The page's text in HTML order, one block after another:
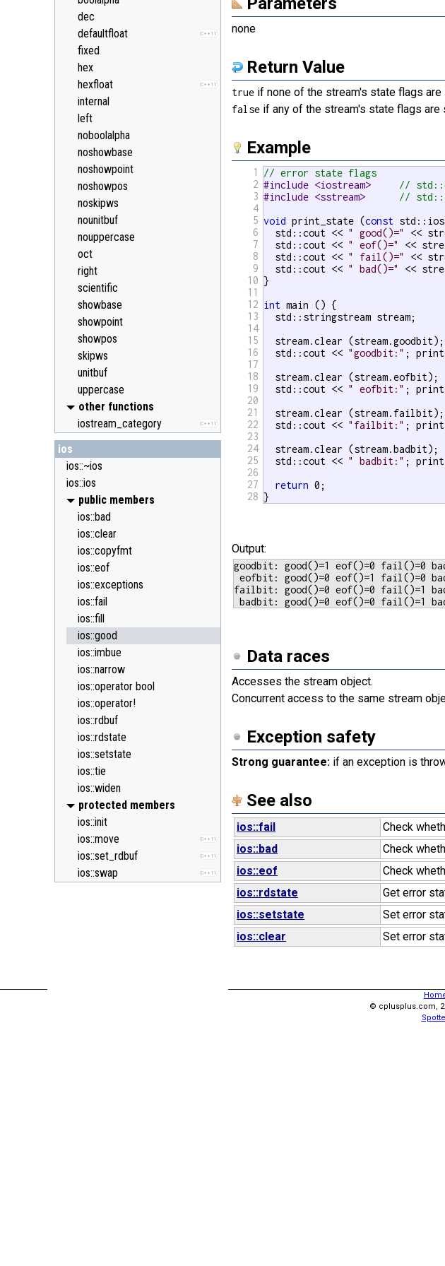
<random>
<ratio>
<regex>
<stdexcept>
<string>
<system_error>
<tuple>
<type_traits>
<typeindex>
<typeinfo>
<utility>
<valarray>
dec
C++11
defaultfloat
fixed
hex
C++11
hexfloat
internal
left
noboolalpha
noshowbase
noshowpoint
noshowpos
noskipws
nounitbuf
nouppercase
oct
right
scientific
showbase
showpoint
showpos
skipws
unitbuf
uppercase
other functions
C++11
iostream_category
ios
ios::~ios
ios::ios
public members
ios::bad
ios::clear
ios::copyfmt
ios::eof
ios::exceptions
ios::fail
ios::fill
ios::good
ios::imbue
ios::narrow
ios::operator bool
ios::operator!
ios::rdbuf
ios::rdstate
ios::setstate
ios::tie
ios::widen
protected members
ios::init
C++11
ios::move
C++11
ios::set_rdbuf
C++11
ios::swap
none
Return Value
true if none of the stream's state flags are
false if any of the stream's state flags are
Example
1
2
3
4
5
6
7
8
9
10
11
12
13
14
15
16
17
18
19
20
21
22
23
24
25
26
27
28
// error state flags
#include <iostream> //
#include <sstream> //
void print_state (const
  std::cout <<
" good()="
<<
  std::cout <<
" eof()="
<<
  std::cout <<
" fail()="
<<
  std::cout <<
" bad()="
<<
}
int main () {
  std::stringstream stream;
  stream.clear (stream.goodbit);
  std::cout <<
"goodbit:" ;
  stream.clear (stream.eofbit);
  std::cout <<
" eofbit:" ;
  stream.clear (stream.failbit);
  std::cout <<
"failbit:" ;
  stream.clear (stream.badbit);
  std::cout <<
" badbit:" ;
return 0;
}
Output:
goodbit: good()=1 eof()=0 fail()=0
eofbit: good()=0 eof()=1 fail()=0
failbit: good()=0 eof()=0 fail()=1
Data races
Accesses the stream object.
Concurrent access to the same stream
Exception safety
Strong guarantee: if an exception is
See also
ios::fail Check
ios::bad Check
ios::eof Check
ios::rdstate Get error
ios::setstate Set error
ios::clear Set error
© cplusplus.com,